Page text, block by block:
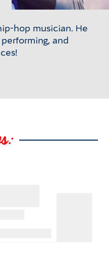
hop musician. He
and